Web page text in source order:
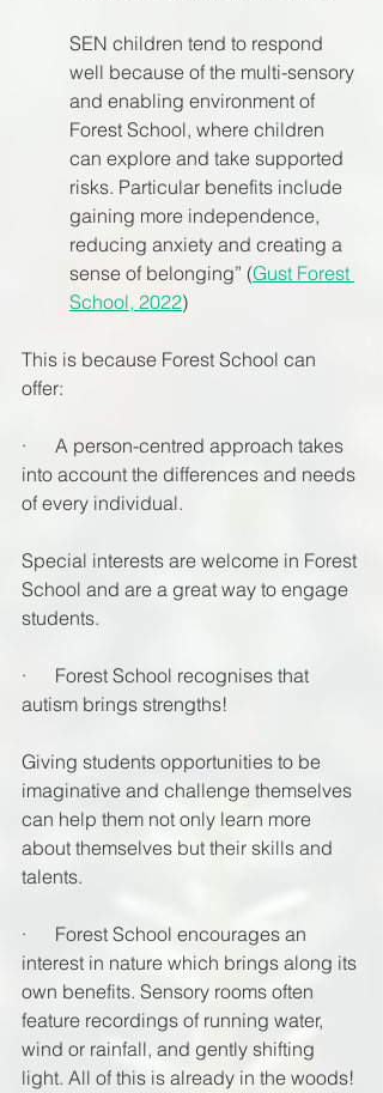
SEN children tend to respond
well because of the multi-sensory
and enabling environment of
Forest School, where children
can explore and take supported
risks. Particular benefits include
gaining more independence,
reducing anxiety and creating a
sense of belonging” (Gust Forest
School, 2022)
This is because Forest School can
offer:
·      A person-centred approach takes
into account the differences and needs
of every individual.
Special interests are welcome in Forest
School and are a great way to engage
students.
·      Forest School recognises that
autism brings strengths!
Giving students opportunities to be
imaginative and challenge themselves
can help them not only learn more
about themselves but their skills and
talents.
·      Forest School encourages an
interest in nature which brings along its
own benefits. Sensory rooms often
feature recordings of running water,
wind or rainfall, and gently shifting
light. All of this is already in the woods!